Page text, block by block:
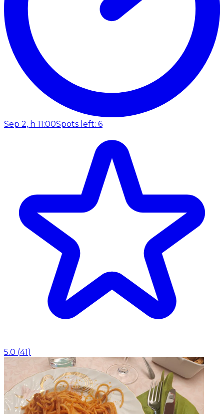
Sep 2, h 11:00Spots left: 6
5.0 (41)